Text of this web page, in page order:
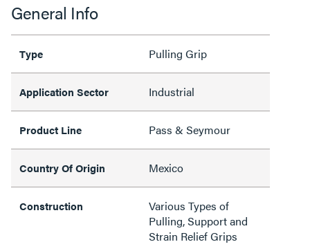
General Info
Type Pulling Grip
Application Sector Industrial
Product Line Pass & Seymour
Country Of Origin Mexico
Construction
Various Types of
Pulling, Support and
Strain Relief Grips